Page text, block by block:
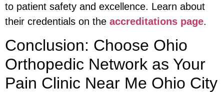
to patient safety and excellence. Learn about
their credentials on the accreditations page.
Conclusion: Choose Ohio
Orthopedic Network as Your
Pain Clinic Near Me Ohio City